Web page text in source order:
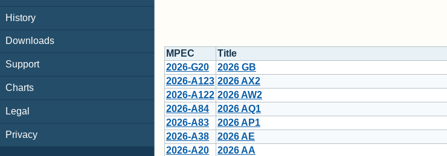
History
Downloads
Support
Charts
Legal
Privacy
MPEC Title
2026-G20
2026 GB
2026-A123 2026 AX2
2026-A122 2026 AW2
2026-A84
2026 AQ1
2026-A83
2026 AP1
2026-A38
2026 AE
2026-A20
2026 AA